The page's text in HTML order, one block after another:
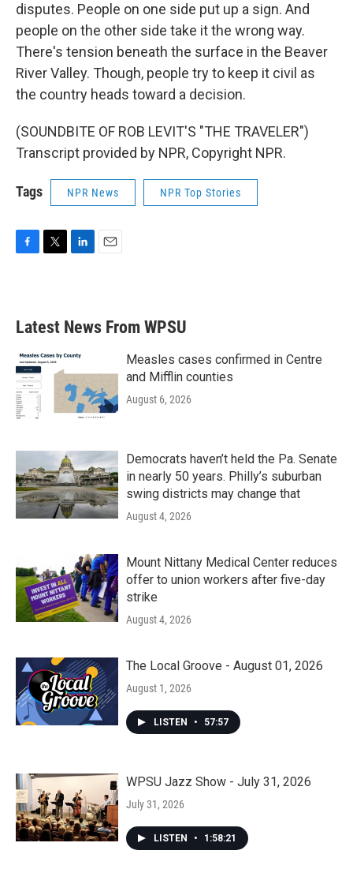
disputes. People on one side put up a sign. And
people on the other side take it the wrong way.
There's tension beneath the surface in the Beaver
River Valley. Though, people try to keep it civil as
the country heads toward a decision.
(SOUNDBITE OF ROB LEVIT'S "THE TRAVELER")
Transcript provided by NPR, Copyright NPR.
Tags NPR News NPR Top Stories
b
o
k
e
e
d
n
Latest News From WPSU
Measles cases confirmed in Centre
and Mifflin counties
August 6, 2026
Democrats haven’t held the Pa. Senate
in nearly 50 years. Philly’s suburban
swing districts may change that
August 4, 2026
Mount Nittany Medical Center reduces
offer to union workers after five-day
strike
August 4, 2026
The Local Groove - August 01, 2026
August 1, 2026
LISTEN • 57:57
WPSU Jazz Show - July 31, 2026
July 31, 2026
LISTEN • 1:58:21